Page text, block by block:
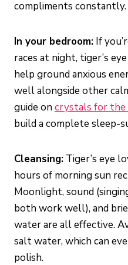
compliments constantly.
In your bedroom: If
races at night, tiger’s
help ground anxious
well alongside other
guide oncrystals for the
build a complete sleep-
Cleansing: Tiger’s eye
hours of morning sun
Moonlight, sound
both work well), and
water are all effective.
salt water, which can
polish.